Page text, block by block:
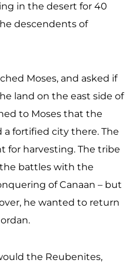
in the desert for 40
descendents of
Moses, and asked if
land on the east side of
to Moses that the
fortified city there. The
for harvesting. The tribe
battles with the
of Canaan – but
he wanted to return
the Reubenites,